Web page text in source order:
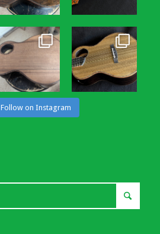
Follow on Instagram